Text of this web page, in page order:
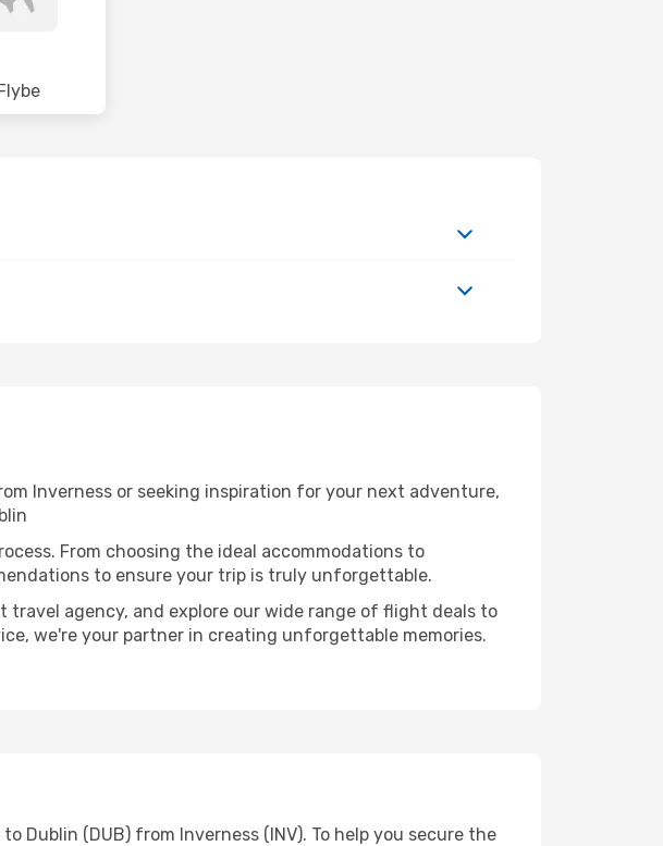
Inverness or seeking inspiration for your next adventure,
From choosing the ideal accommodations to
to ensure your trip is truly unforgettable.
travel agency, and explore our wide range of flight deals to
we're your partner in creating unforgettable memories.
(DUB) from Inverness (INV). To help you secure the